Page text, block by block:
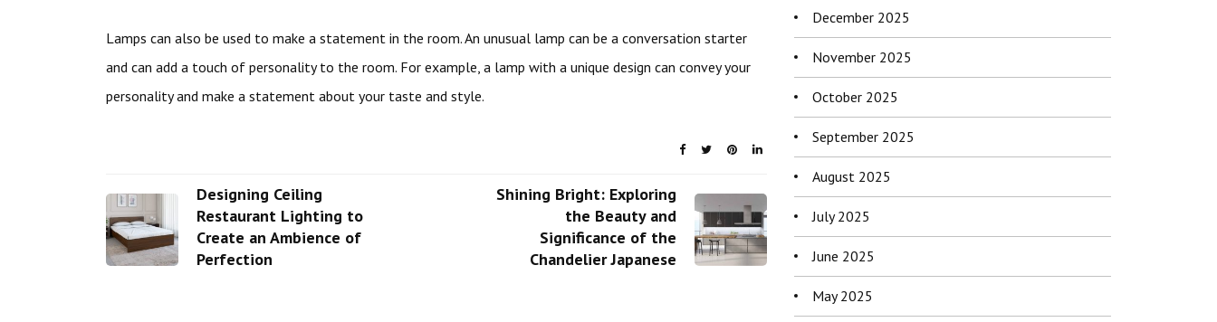
Lamps can also be used to make a statement in the room. An unusual lamp can be a conversation starter
and can add a touch of personality to the room. For example, a lamp with a unique design can convey your
personality and make a statement about your taste and style.
Designing Ceiling
Restaurant Lighting to
Create an Ambience of
Perfection
Shining Bright: Exploring
the Beauty and
Significance of the
Chandelier Japanese
December 2025
November 2025
October 2025
September 2025
August 2025
July 2025
June 2025
May 2025